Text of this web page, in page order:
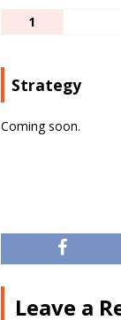
1
Strategy
Coming soon.
Leave a